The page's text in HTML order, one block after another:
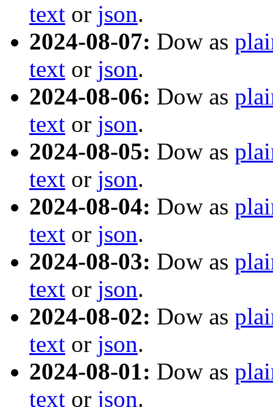
text or json.
2024-08-07: Dow as
text or json.
2024-08-06: Dow as
text or json.
2024-08-05: Dow as
text or json.
2024-08-04: Dow as
text or json.
2024-08-03: Dow as
text or json.
2024-08-02: Dow as
text or json.
2024-08-01: Dow as
text or json.